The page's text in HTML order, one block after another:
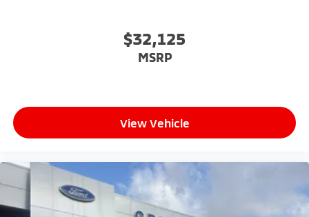
$32,125
MSRP
View Vehicle